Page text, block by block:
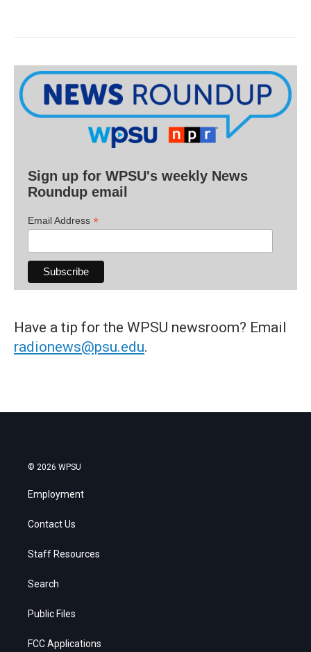
Sign up for WPSU's weekly News
Roundup email
Email Address *
Have a tip for the WPSU newsroom? Email
radionews@psu.edu.
© 2026 WPSU
Employment
Contact Us
Staff Resources
Search
Public Files
FCC Applications